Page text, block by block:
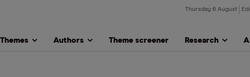
Thursday 6 August
Themes Authors Theme screener Research